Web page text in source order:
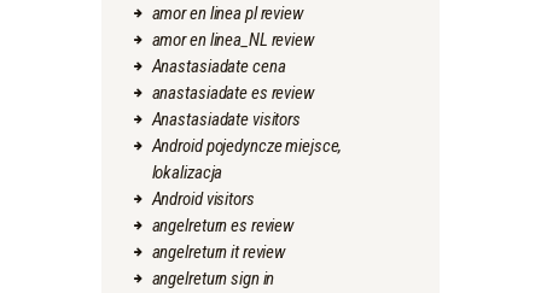
amor en linea pl review
amor en linea_NL review
Anastasiadate cena
anastasiadate es review
Anastasiadate visitors
Android pojedyncze miejsce,
lokalizacja
Android visitors
angelreturn es review
angelreturn it review
angelreturn sign in